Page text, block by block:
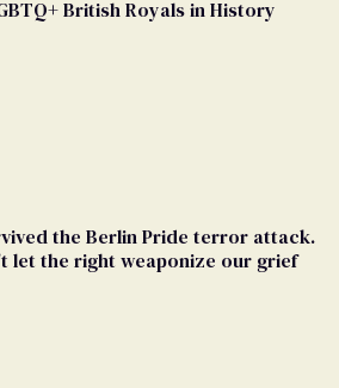
British Royals in History
the Berlin Pride terror attack.
let the right weaponize our grief